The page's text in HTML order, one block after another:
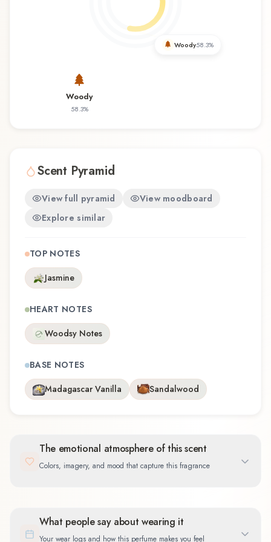
revisiting a familiar favorite, Elksis offers a
distinctive olfactory experience that reflects the
Woody
58.3%
Woody58.3%
Scent Pyramid
View full pyramid
View moodboard
Explore similar
TOP NOTES
Jasmine
HEART NOTES
Woodsy Notes
BASE NOTES
Madagascar Vanilla
Sandalwood
The emotional atmosphere of this scent
Colors, imagery, and mood that capture this fragrance
What people say about wearing it
Your wear logs and how this perfume makes you feel